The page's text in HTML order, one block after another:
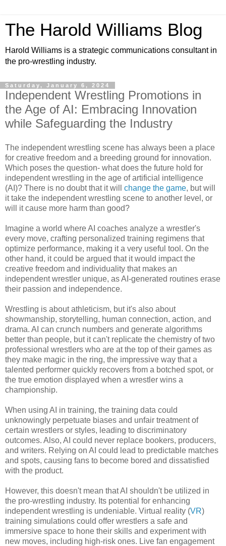
The Harold Williams Blog
Harold Williams is a strategic communications consultant in
the pro-wrestling industry.
Saturday, January 6, 2024
Independent Wrestling Promotions in
the Age of AI: Embracing Innovation
while Safeguarding the Industry
The independent wrestling scene has always been a place
for creative freedom and a breeding ground for innovation.
Which poses the question- what does the future hold for
independent wrestling in the age of artificial intelligence
(AI)? There is no doubt that it will change the game, but will
it take the independent wrestling scene to another level, or
will it cause more harm than good?
Imagine a world where AI coaches analyze a wrestler's
every move, crafting personalized training regimens that
optimize performance, making it a very useful tool. On the
other hand, it could be argued that it would impact the
creative freedom and individuality that makes an
independent wrestler unique, as AI-generated routines erase
their passion and independence.
Wrestling is about athleticism, but it's also about
showmanship, storytelling, human connection, action, and
drama. AI can crunch numbers and generate algorithms
better than people, but it can't replicate the chemistry of two
professional wrestlers who are at the top of their games as
they make magic in the ring, the impressive way that a
talented performer quickly recovers from a botched spot, or
the true emotion displayed when a wrestler wins a
championship.
When using AI in training, the training data could
unknowingly perpetuate biases and unfair treatment of
certain wrestlers or styles, leading to discriminatory
outcomes. Also, AI could never replace bookers, producers,
and writers. Relying on AI could lead to predictable matches
and spots, causing fans to become bored and dissatisfied
with the product.
However, this doesn't mean that AI shouldn't be utilized in
the pro-wrestling industry. Its potential for enhancing
independent wrestling is undeniable. Virtual reality (VR)
training simulations could offer wrestlers a safe and
immersive space to hone their skills and experiment with
new moves, including high-risk ones. Live fan engagement